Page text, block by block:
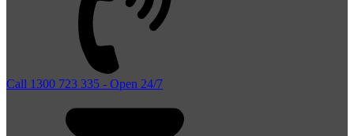
Call 1300 723 335 - Open 24/7